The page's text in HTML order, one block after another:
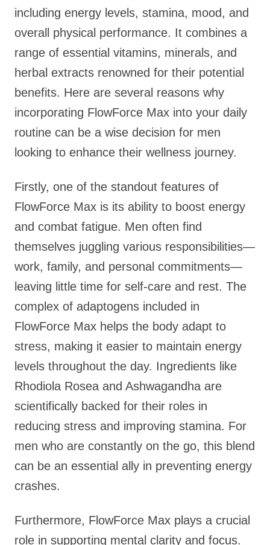
including energy levels, stamina, mood, and
overall physical performance. It combines a
range of essential vitamins, minerals, and
herbal extracts renowned for their potential
benefits. Here are several reasons why
incorporating FlowForce Max into your daily
routine can be a wise decision for men
looking to enhance their wellness journey.
Firstly, one of the standout features of
FlowForce Max is its ability to boost energy
and combat fatigue. Men often find
themselves juggling various responsibilities—
work, family, and personal commitments—
leaving little time for self-care and rest. The
complex of adaptogens included in
FlowForce Max helps the body adapt to
stress, making it easier to maintain energy
levels throughout the day. Ingredients like
Rhodiola Rosea and Ashwagandha are
scientifically backed for their roles in
reducing stress and improving stamina. For
men who are constantly on the go, this blend
can be an essential ally in preventing energy
crashes.
Furthermore, FlowForce Max plays a crucial
role in supporting mental clarity and focus.